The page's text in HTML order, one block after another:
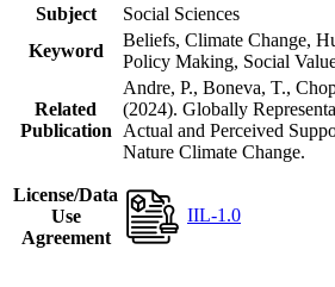
Subject
Social Sciences
Keyword
Beliefs, Climate Change,
Policy Making, Social
Related
Publication
Andre, P., Boneva, T.,
(2024). Globally
Actual and Perceived
Nature Climate Change.
License/Data
Use
Agreement
IIL-1.0